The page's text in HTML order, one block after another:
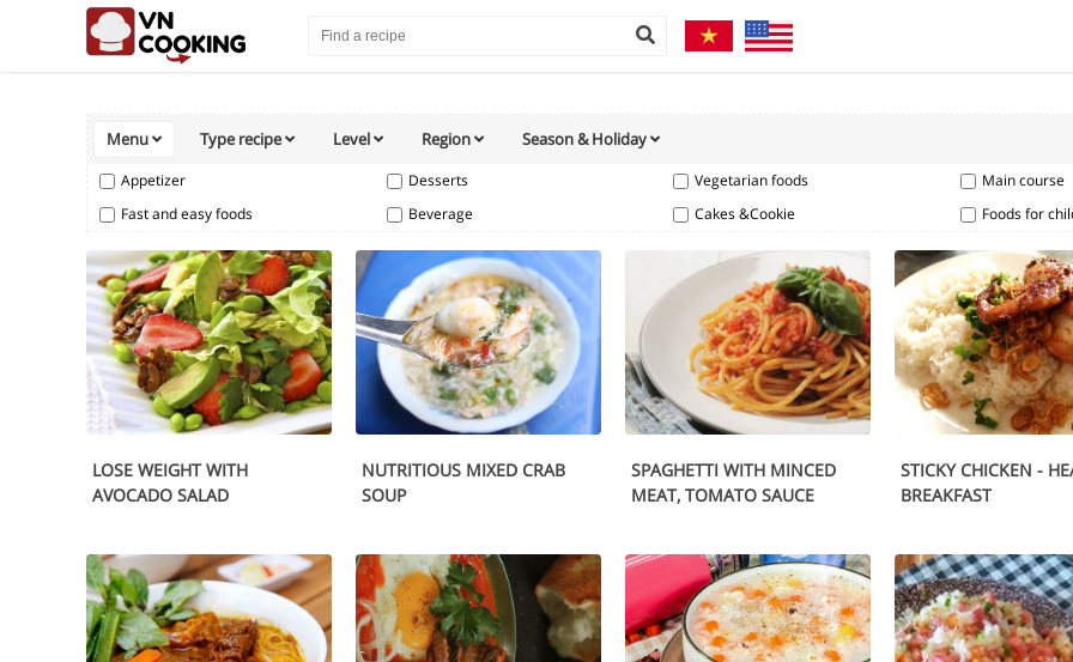
Menu Type recipe Level Region Season & Holiday
Appetizer Desserts Vegetarian foods
Main course
Fast and easy foods
Beverage Cakes &Cookie Foods for
LOSE WEIGHT WITH
AVOCADO SALAD
NUTRITIOUS MIXED CRAB
SOUP
SPAGHETTI WITH MINCED
MEAT, TOMATO SAUCE
STICKY CHICKEN -
BREAKFAST